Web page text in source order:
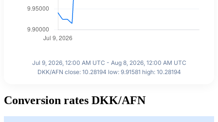
Jul 9, 2026, 12:00 AM UTC - Aug 8, 2026, 12:00 AM UTC
DKK/AFN close: 10.28194 low: 9.91581 high: 10.28194
Conversion rates DKK/AFN